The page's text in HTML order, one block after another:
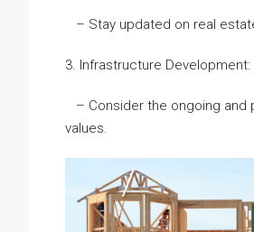
– Stay updated on real
3. Infrastructure Development:
– Consider the ongoing and
values.